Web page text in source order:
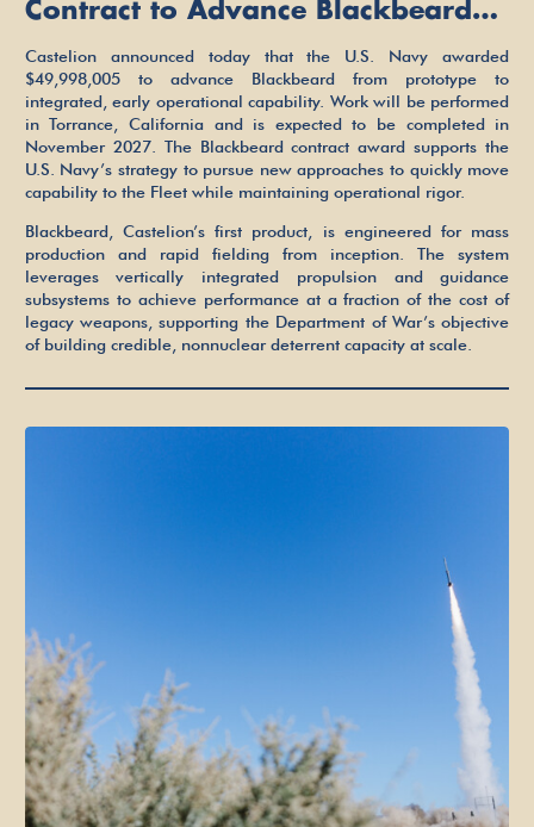
Contract to Advance Blackbeard
Hypersonic Strike Weapon
Castelion announced today that the U.S. Navy awarded
$49,998,005 to advance Blackbeard from prototype to
integrated, early operational capability. Work will be performed
in Torrance, California and is expected to be completed in
November 2027. The Blackbeard contract award supports the
U.S. Navy’s strategy to pursue new approaches to quickly move
capability to the Fleet while maintaining operational rigor.
Blackbeard, Castelion’s first product, is engineered for mass
production and rapid fielding from inception. The system
leverages vertically integrated propulsion and guidance
subsystems to achieve performance at a fraction of the cost of
legacy weapons, supporting the Department of War’s objective
of building credible, nonnuclear deterrent capacity at scale.